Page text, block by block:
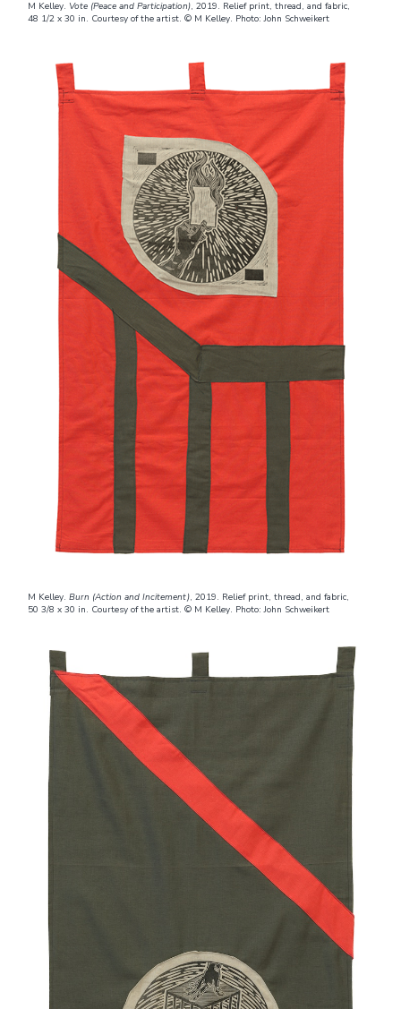
M Kelley.Vote (Peace and Participation), 2019. Relief print, thread, and fabric,
48 1/2 x 30 in. Courtesy of the artist. © M Kelley. Photo: John Schweikert
M Kelley.Burn (Action and Incitement), 2019. Relief print, thread, and fabric,
50 3/8 x 30 in. Courtesy of the artist. © M Kelley. Photo: John Schweikert